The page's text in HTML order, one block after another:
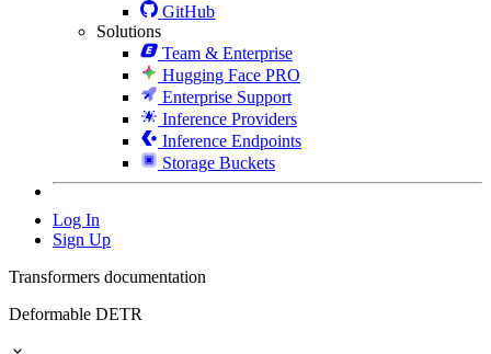
GitHub
Solutions
Team & Enterprise
Hugging Face PRO
Enterprise Support
Inference Providers
Inference Endpoints
Storage Buckets
Log In
Sign Up
Transformers documentation
Deformable DETR